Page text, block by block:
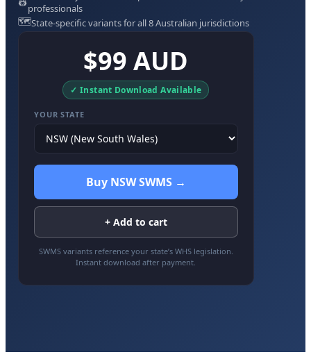
professionals
🗺️State-specific variants for all 8 Australian jurisdictions
$99 AUD
✓ Instant Download Available
YOUR STATE
Buy NSW SWMS →
+ Add to cart
SWMS variants reference your state’s WHS legislation.
Instant download after payment.